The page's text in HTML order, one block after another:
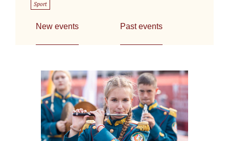
Sport
New events Past events